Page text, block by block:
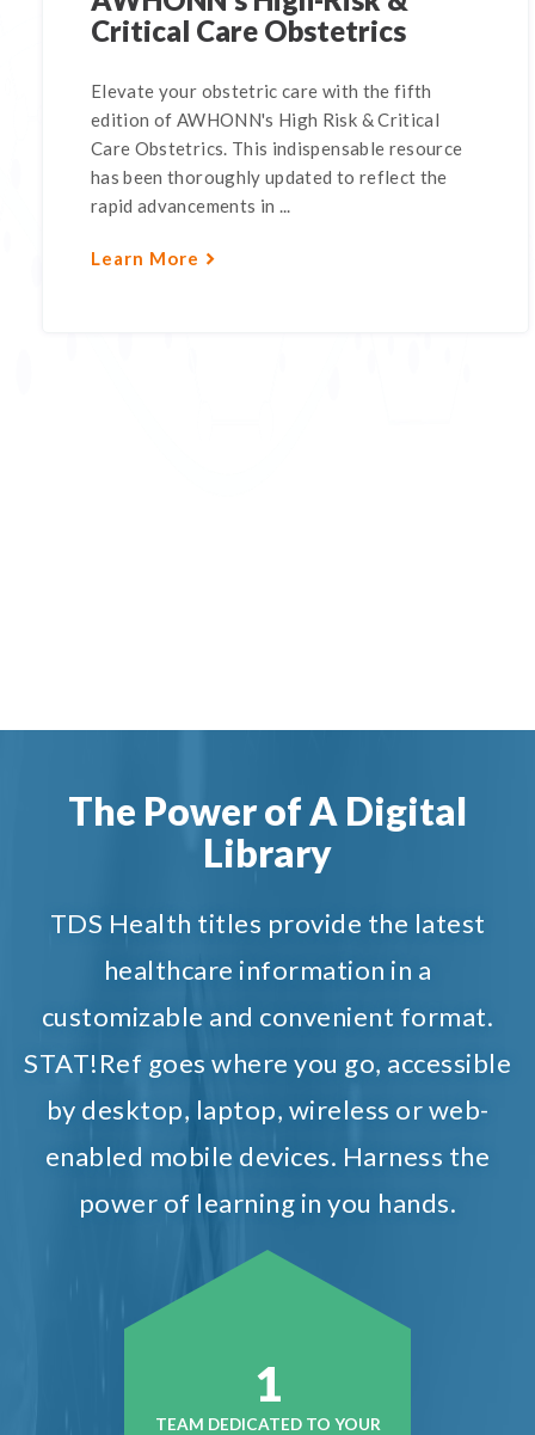
Critical Care Obstetrics
Elevate your obstetric care with the fifth
edition of AWHONN's High Risk & Critical
Care Obstetrics. This indispensable resource
has been thoroughly updated to reflect the
rapid advancements in ...
Learn More
The Power of A Digital
Library
TDS Health titles provide the latest
healthcare information in a
customizable and convenient format.
STAT!Ref goes where you go, accessible
by desktop, laptop, wireless or web-
enabled mobile devices. Harness the
power of learning in you hands.
1
TEAM DEDICATED TO YOUR